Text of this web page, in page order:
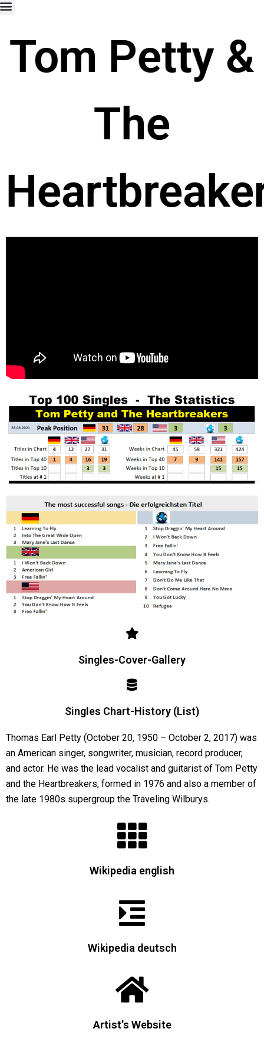
Tom Petty &
The
Singles-Cover-Gallery
Singles Chart-History (List)
Thomas Earl Petty (October 20, 1950 – October 2, 2017) was
an American singer, songwriter, musician, record producer,
and actor. He was the lead vocalist and guitarist of Tom Petty
and the Heartbreakers, formed in 1976 and also a member of
the late 1980s supergroup the Traveling Wilburys.
Wikipedia english
Wikipedia deutsch
Artist's Website